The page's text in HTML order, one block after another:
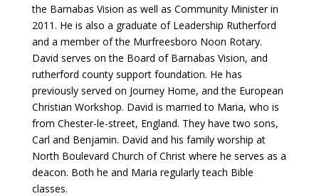
the Barnabas Vision as well as Community Minister in
2011. He is also a graduate of Leadership Rutherford
and a member of the Murfreesboro Noon Rotary.
David serves on the Board of Barnabas Vision, and
rutherford county support foundation. He has
previously served on Journey Home, and the European
Christian Workshop. David is married to Maria, who is
from Chester-le-street, England. They have two sons,
Carl and Benjamin. David and his family worship at
North Boulevard Church of Christ where he serves as a
deacon. Both he and Maria regularly teach Bible
classes.